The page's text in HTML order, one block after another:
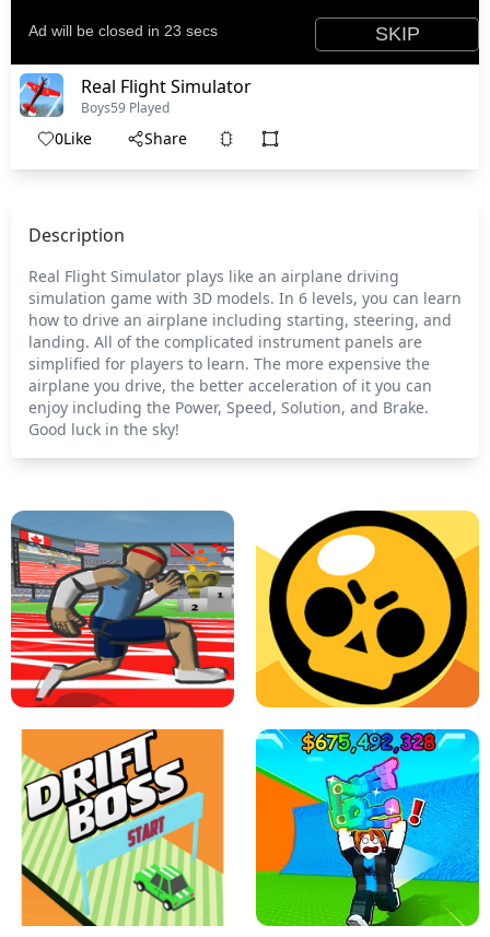
Real Flight Simulator
Boys59 Played
0Like Share
Description
Real Flight Simulator plays like an airplane driving
simulation game with 3D models. In 6 levels, you can learn
how to drive an airplane including starting, steering, and
landing. All of the complicated instrument panels are
simplified for players to learn. The more expensive the
airplane you drive, the better acceleration of it you can
enjoy including the Power, Speed, Solution, and Brake.
Good luck in the sky!
SPEED STARS - RUNNING GAME BRAWL STARS SIMULATOR